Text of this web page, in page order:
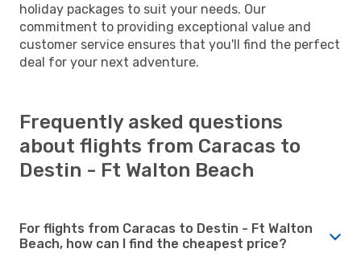
holiday packages to suit your needs. Our
commitment to providing exceptional value and
customer service ensures that you'll find the perfect
deal for your next adventure.
Frequently asked questions
about flights from Caracas to
Destin - Ft Walton Beach
For flights from Caracas to Destin - Ft Walton
Beach, how can I find the cheapest price?